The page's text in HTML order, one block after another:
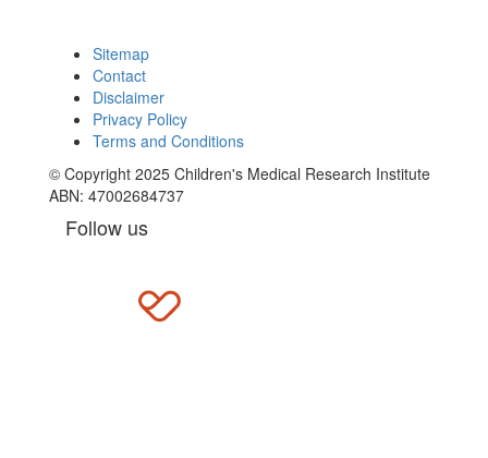
Sitemap
Contact
Disclaimer
Privacy Policy
Terms and Conditions
© Copyright 2025 Children's Medical Research Institute
ABN: 47002684737
Follow us